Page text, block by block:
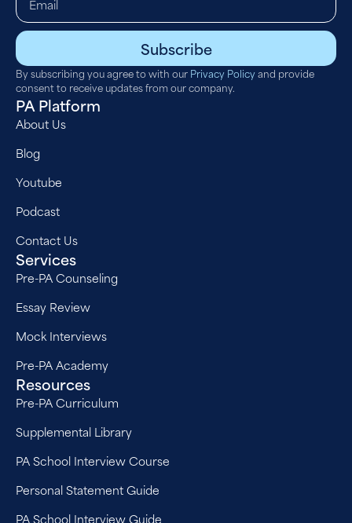
Subscribe
By subscribing you agree to with our Privacy Policyand provide
consent to receive updates from our company.
PA Platform
About Us
Blog
Youtube
Podcast
Contact Us
Services
Pre-PA Counseling
Essay Review
Mock Interviews
Pre-PA Academy
Resources
Pre-PA Curriculum
Supplemental Library
PA School Interview Course
Personal Statement Guide
PA School Interview Guide